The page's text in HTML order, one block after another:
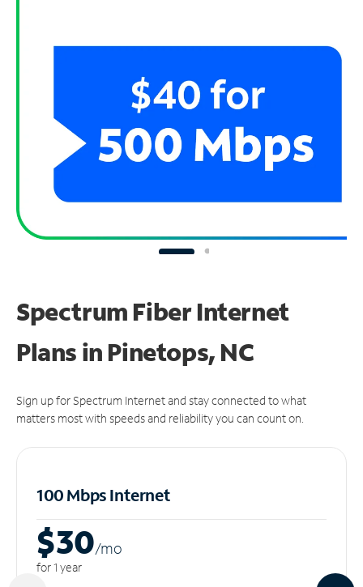
Spectrum Fiber Internet
Plans in Pinetops, NC
Sign up for Spectrum Internet and stay connected to what
matters most with speeds and reliability you can count on.
100 Mbps Internet
$30/mo
for 1 year